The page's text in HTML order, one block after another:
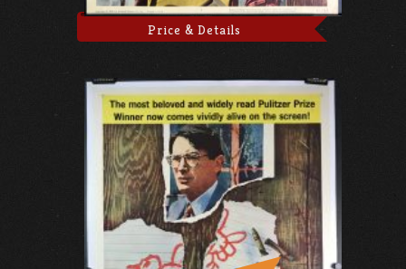
Price & Details